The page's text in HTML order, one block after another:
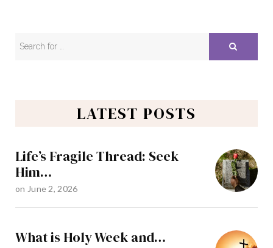
LATEST POSTS
Life’s Fragile Thread: Seek
Him…
on June 2, 2026
What is Holy Week and…